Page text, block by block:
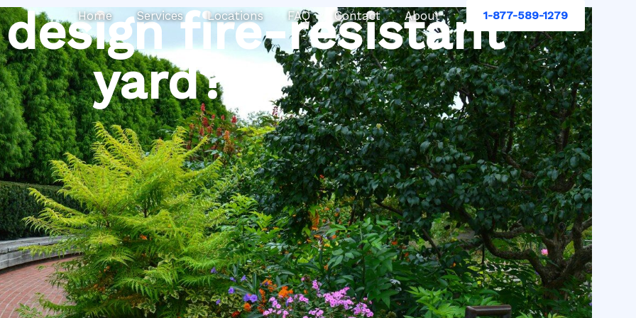
Home Services Locations FAQ Contact About 1-877-589-1279
fire-resistant
yard?
Search